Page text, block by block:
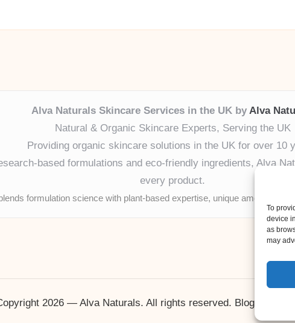
To
device
as
may
Alva Naturals Skincare Services in the UK by Alva
Natural & Organic Skincare Experts, Serving the UK
Providing organic skincare solutions in the UK for over 10
based formulations and eco-friendly ingredients, Alva
every product.
formulation science with plant-based expertise, unique among
2026 — Alva Naturals. All rights reserved. Bloglo